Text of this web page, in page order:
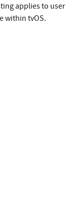
applies to user
within tvOS.